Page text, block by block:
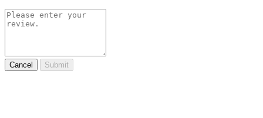
Cancel Submit